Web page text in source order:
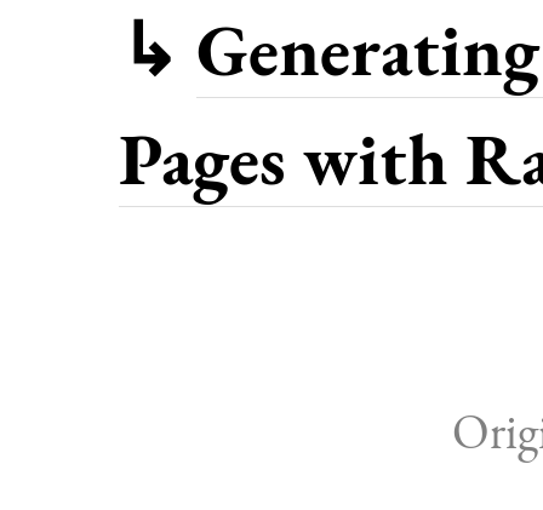
↳
Pages with